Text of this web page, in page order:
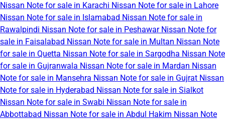
Nissan Note for sale in Karachi Nissan Note for sale in Lahore
Nissan Note for sale in Islamabad Nissan Note for sale in
Rawalpindi Nissan Note for sale in Peshawar Nissan Note for
sale in Faisalabad Nissan Note for sale in Multan Nissan Note
for sale in Quetta Nissan Note for sale in Sargodha Nissan Note
for sale in Gujranwala Nissan Note for sale in Mardan Nissan
Note for sale in Mansehra Nissan Note for sale in Gujrat Nissan
Note for sale in Hyderabad Nissan Note for sale in Sialkot
Nissan Note for sale in Swabi Nissan Note for sale in
Abbottabad Nissan Note for sale in Abdul Hakim Nissan Note